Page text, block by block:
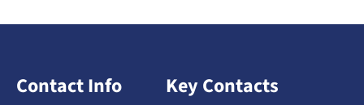
Contact Info Key Contacts